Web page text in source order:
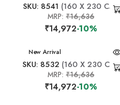
SKU: 8541 (160 X 230 CM)
MRP: ₹16,636
₹14,972-10%
New Arrival
SKU: 8532 (160 X 230 CM)
MRP: ₹16,636
₹14,972-10%